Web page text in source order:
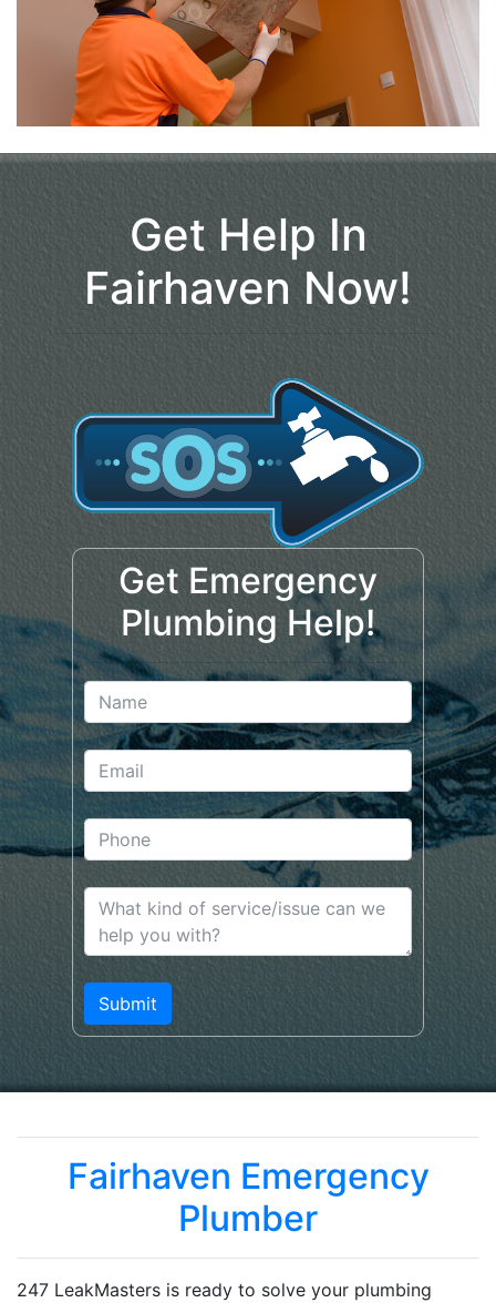
Get Help In
Fairhaven Now!
Get Emergency
Plumbing Help!
Fairhaven Emergency
Plumber
247 LeakMasters is ready to solve your plumbing